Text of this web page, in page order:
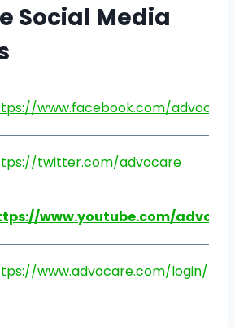
Social Media
www.facebook.com/advocare
twitter.com/advocare
www.youtube.com/
www.advocare.com/login/